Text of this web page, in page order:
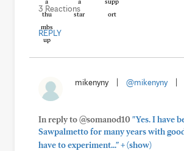
3 Reactions
REPLY
mikenyny @mikenyny
In reply to @somanod10 "Yes. I have
Sawpalmetto for many years with
have to experiment..."+(show)